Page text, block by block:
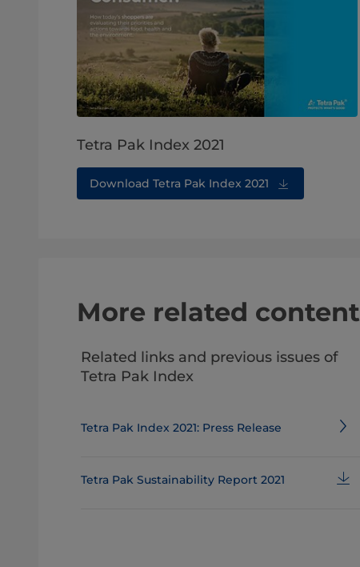
Tetra Pak Index 2021
Download Tetra Pak Index 2021
More related content
Related links and previous issues of
Tetra Pak Index
Tetra Pak Index 2021: Press Release
Tetra Pak Sustainability Report 2021